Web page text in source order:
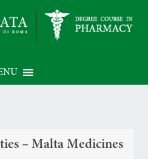
– Malta Medicines